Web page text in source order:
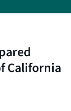
California